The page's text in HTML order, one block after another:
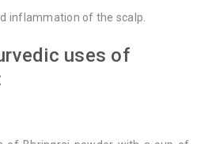
inflammation of the scalp.
uses of